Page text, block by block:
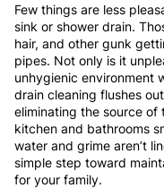
Few things are less
sink or shower drain.
hair, and other gunk
pipes. Not only is it
unhygienic environment
drain cleaning flushes
eliminating the source of
kitchen and bathrooms
water and grime aren’t
simple step toward
for your family.